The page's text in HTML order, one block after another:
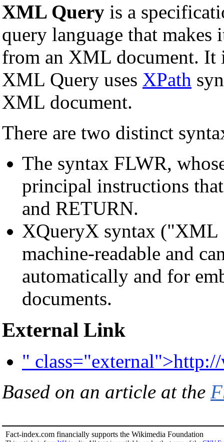
XML Query is a
query language that
from an XML document.
XML Query uses XPath
XML document.
There are two distinct
The syntax FLWR,
principal instructions
and RETURN.
XQueryX syntax
machine-readable and
automatically and for
documents.
External Link
"
Based on an article at the
Fact-index.com financially supports the Wikimedia Foundation